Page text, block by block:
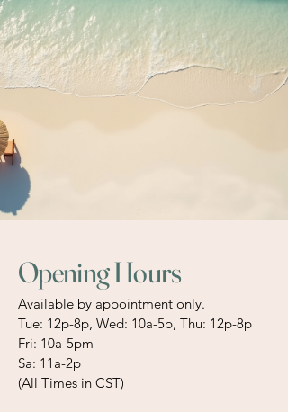
Opening Hours
Available by appointment only.
Tue: 12p-8p, Wed: 10a-5p, Thu: 12p-8p
Fri: 10a-5pm
Sa: 11a-2p
(All Times in CST)